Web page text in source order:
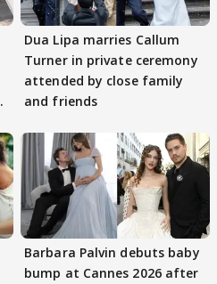
Dua Lipa marries Callum
Turner in private ceremony
attended by close family
and friends
Barbara Palvin debuts baby
bump at Cannes 2026 after